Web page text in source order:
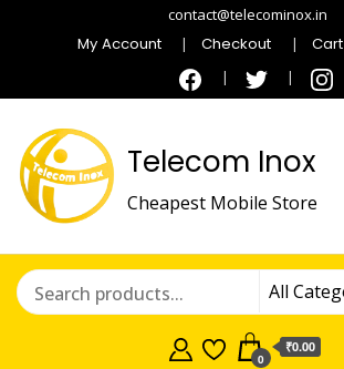
contact@telecominox.in
My Account Checkout Cart
Telecom Inox
Cheapest Mobile Store
0
₹0.00